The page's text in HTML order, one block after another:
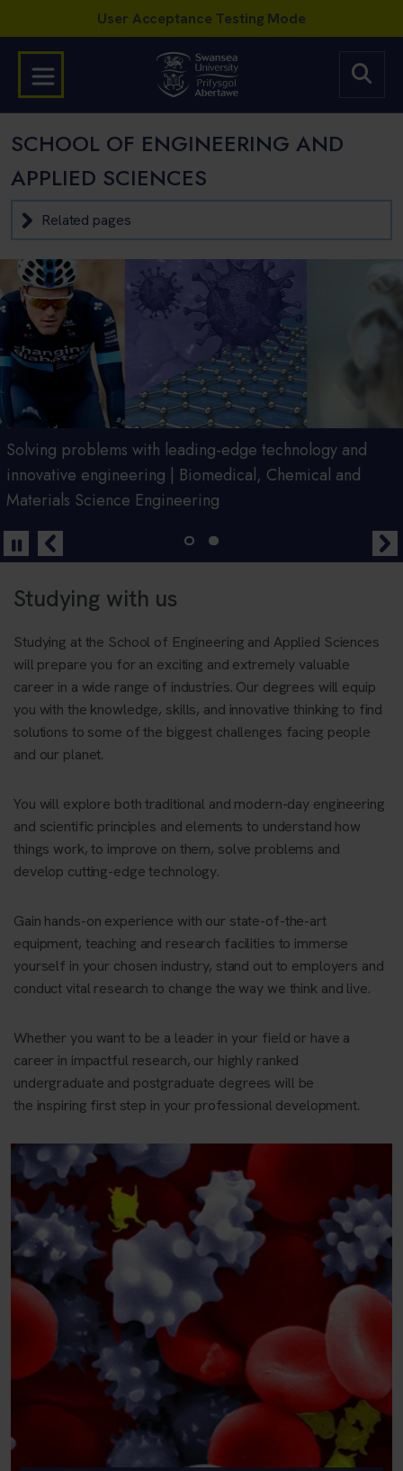
SCHOOL OF ENGINEERING AND
APPLIED SCIENCES
Related pages
Join us for an Open Day
Book Now
Solving problems with leading-edge technology and
innovative engineering | Biomedical, Chemical and
Materials Science Engineering
Studying with us
Studying at the School of Engineering and Applied Sciences
will prepare you for an exciting and extremely valuable
career in a wide range of industries. Our degrees will equip
you with the knowledge, skills, and innovative thinking to find
solutions to some of the biggest challenges facing people
and our planet.
You will explore both traditional and modern-day engineering
and scientific principles and elements to understand how
things work, to improve on them, solve problems and
develop cutting-edge technology.
Gain hands-on experience with our state-of-the-art
equipment, teaching and research facilities to immerse
yourself in your chosen industry, stand out to employers and
conduct vital research to change the way we think and live.
Whether you want to be a leader in your field or have a
career in impactful research, our highly ranked
undergraduate and postgraduate degrees will be
the inspiring first step in your professional development.